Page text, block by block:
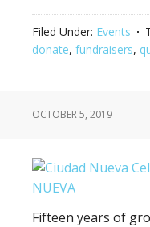
Filed Under: Events
donate, fundraisers,
OCTOBER 5, 2019
Fifteen years of